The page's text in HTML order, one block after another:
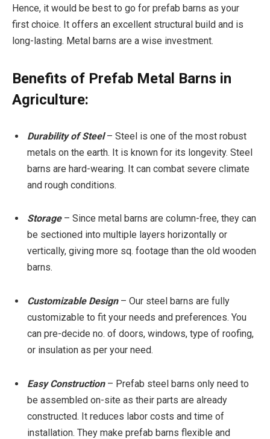
Hence, it would be best to go for prefab barns as your
first choice. It offers an excellent structural build and is
long-lasting. Metal barns are a wise investment.
Benefits of Prefab Metal Barns in
Agriculture:
Durability of Steel– Steel is one of the most robust
metals on the earth. It is known for its longevity. Steel
barns are hard-wearing. It can combat severe climate
and rough conditions.
Storage– Since metal barns are column-free, they can
be sectioned into multiple layers horizontally or
vertically, giving more sq. footage than the old wooden
barns.
Customizable Design– Our steel barns are fully
customizable to fit your needs and preferences. You
can pre-decide no. of doors, windows, type of roofing,
or insulation as per your need.
Easy Construction– Prefab steel barns only need to
be assembled on-site as their parts are already
constructed. It reduces labor costs and time of
installation. They make prefab barns flexible and